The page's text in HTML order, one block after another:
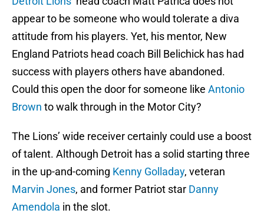
appear to be someone who would tolerate a diva
attitude from his players. Yet, his mentor, New
England Patriots head coach Bill Belichick has had
success with players others have abandoned.
Could this open the door for someone like Antonio
Brown to walk through in the Motor City?
The Lions’ wide receiver certainly could use a boost
of talent. Although Detroit has a solid starting three
in the up-and-coming Kenny Golladay, veteran
Marvin Jones, and former Patriot star Danny
Amendola in the slot.